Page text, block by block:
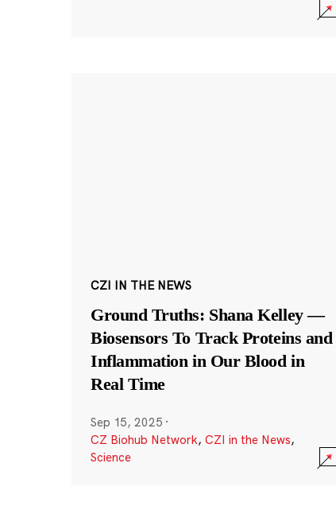
CZI IN THE NEWS
Ground Truths: Shana Kelley —
Biosensors To Track Proteins and
Inflammation in Our Blood in
Real Time
Sep 15, 2025 ·
CZ Biohub Network, CZI in the News,
Science